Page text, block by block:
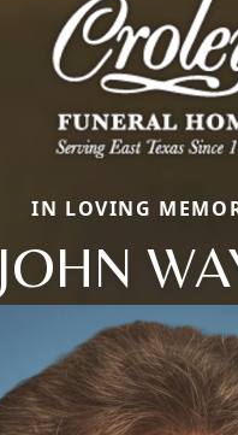
IN LOVING
JOHN